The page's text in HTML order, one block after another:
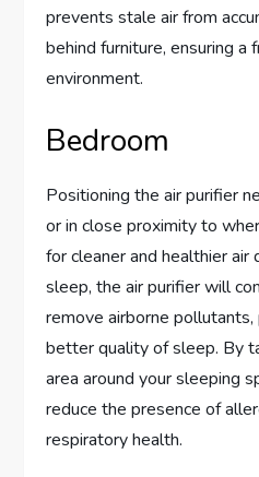
prevents stale air from
behind furniture, ensuring a
environment.
Bedroom
Positioning the air purifier
or in close proximity to
for cleaner and healthier air
sleep, the air purifier will
remove airborne
better quality of sleep. By
area around your sleeping
reduce the presence of
respiratory health.